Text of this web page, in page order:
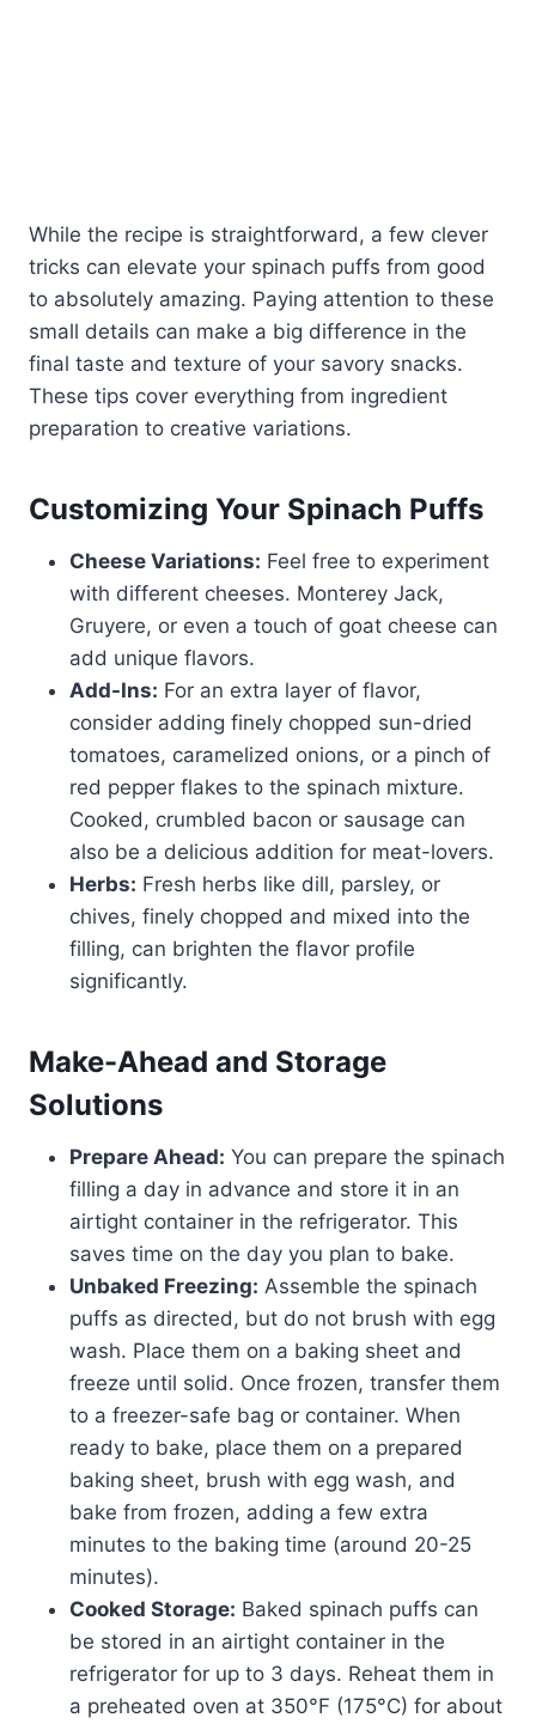
While the recipe is straightforward, a few clever
tricks can elevate your spinach puffs from good
to absolutely amazing. Paying attention to these
small details can make a big difference in the
final taste and texture of your savory snacks.
These tips cover everything from ingredient
preparation to creative variations.
Customizing Your Spinach Puffs
Cheese Variations: Feel free to experiment
with different cheeses. Monterey Jack,
Gruyere, or even a touch of goat cheese can
add unique flavors.
Add-Ins: For an extra layer of flavor,
consider adding finely chopped sun-dried
tomatoes, caramelized onions, or a pinch of
red pepper flakes to the spinach mixture.
Cooked, crumbled bacon or sausage can
also be a delicious addition for meat-lovers.
Herbs: Fresh herbs like dill, parsley, or
chives, finely chopped and mixed into the
filling, can brighten the flavor profile
significantly.
Make-Ahead and Storage
Solutions
Prepare Ahead: You can prepare the spinach
filling a day in advance and store it in an
airtight container in the refrigerator. This
saves time on the day you plan to bake.
Unbaked Freezing: Assemble the spinach
puffs as directed, but do not brush with egg
wash. Place them on a baking sheet and
freeze until solid. Once frozen, transfer them
to a freezer-safe bag or container. When
ready to bake, place them on a prepared
baking sheet, brush with egg wash, and
bake from frozen, adding a few extra
minutes to the baking time (around 20-25
minutes).
Cooked Storage: Baked spinach puffs can
be stored in an airtight container in the
refrigerator for up to 3 days. Reheat them in
a preheated oven at 350°F (175°C) for about